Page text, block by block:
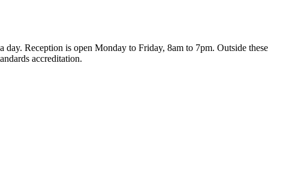
day. Reception is open Monday to Friday, 8am to 7pm. Outside these
accreditation.